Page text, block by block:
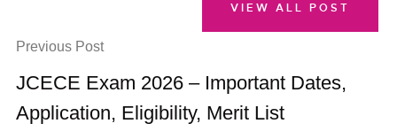
Previous Post
JCECE Exam 2026 – Important Dates,
Application, Eligibility, Merit List
VIEW ALL POST